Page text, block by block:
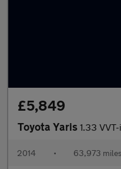
£5,849
Toyota Yaris 1.33 VVT-i
2014 • 63,973 miles